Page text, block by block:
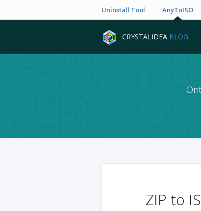
Uninstall Tool AnyToISO
CRYSTALIDEA BLOG
ZIP to